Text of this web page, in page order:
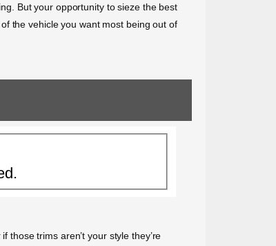
But your opportunity to sieze the best
the vehicle you want most being out of
trims aren’t your style they’re